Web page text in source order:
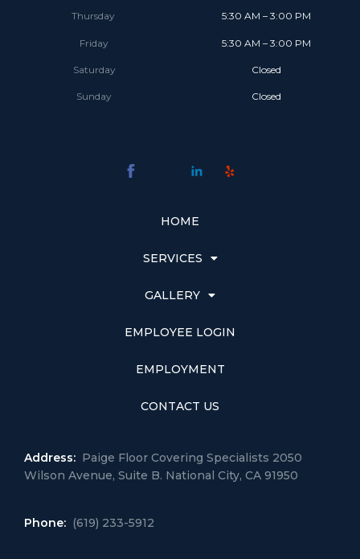
Thursday
Friday
Saturday
Sunday
5:30 AM – 3:00 PM
5:30 AM – 3:00 PM
Closed
Closed
HOME
SERVICES
GALLERY
EMPLOYEE LOGIN
EMPLOYMENT
CONTACT US
Address: Paige Floor Covering Specialists 2050
Wilson Avenue, Suite B. National City, CA 91950
Phone: (619) 233-5912